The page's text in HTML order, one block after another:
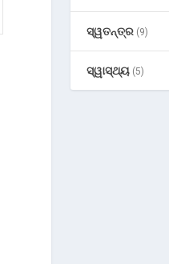
ସ୍ୱତନ୍ତ୍ର (9)
ସ୍ୱାସ୍ଥ୍ୟ (5)